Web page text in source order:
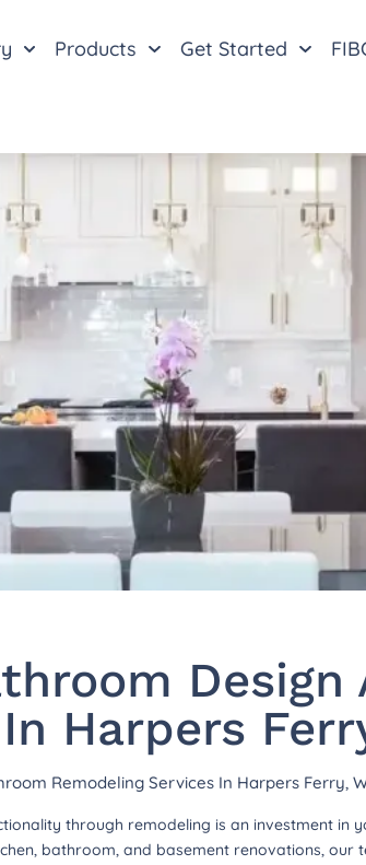
Products Get Started
Design
Harpers
Remodeling Services In Harpers Ferry,
through remodeling is an investment in
bathroom, and basement renovations, our